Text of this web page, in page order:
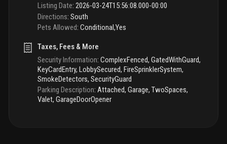
Listing Date: 2026-03-24T15:56:08.000-00:00
Directions: South
Pets Allowed: Conditional,Yes
Taxes, Fees & More
Security Information: ComplexFenced, GatedWithGuard,
KeyCardEntry, LobbySecured, FireSprinklerSystem,
SmokeDetectors, SecurityGuard
Parking Description: Attached, Garage, TwoSpaces,
Valet, GarageDoorOpener